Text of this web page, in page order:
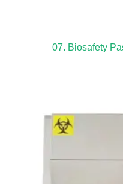
07. Biosafety